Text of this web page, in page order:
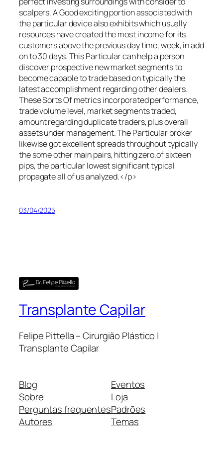
03/04/2025
Transplante Capilar
Felipe Pittella – Cirurgião Plástico |
Transplante Capilar
Blog
Sobre
Perguntas frequentes
Autores
Eventos
Loja
Padrões
Temas